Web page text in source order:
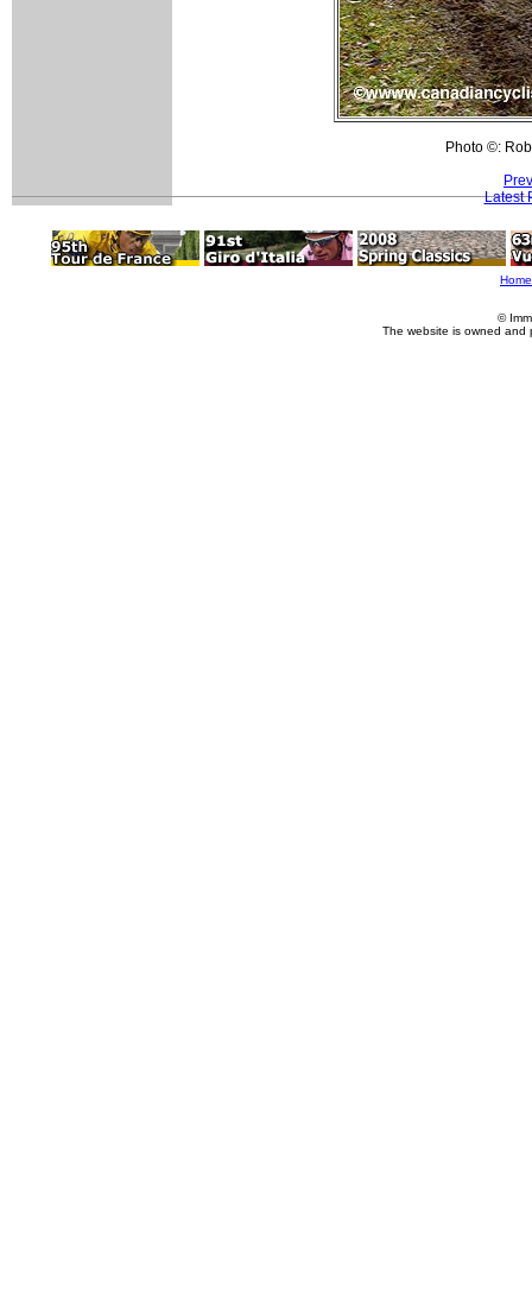
Photo ©:
Latest
Home
©
The website is owned and